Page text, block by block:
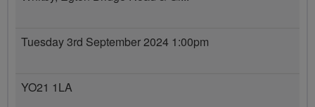
Tuesday 3rd September 2024 1:00pm
YO21 1LA